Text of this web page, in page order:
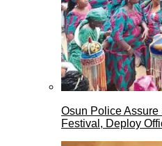
Osun Police
Festival, Deploy